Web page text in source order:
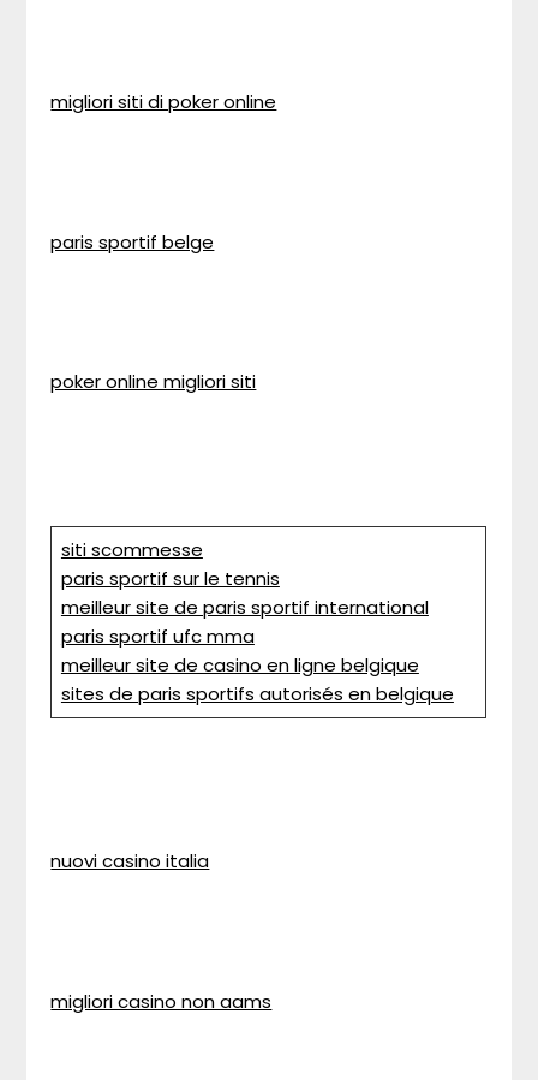
migliori siti di poker online
paris sportif belge
poker online migliori siti
siti scommesse
paris sportif sur le tennis
meilleur site de paris sportif international
paris sportif ufc mma
meilleur site de casino en ligne belgique
sites de paris sportifs autorisés en belgique
nuovi casino italia
migliori casino non aams